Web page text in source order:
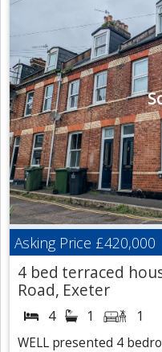
Asking Price £420,000
4 bed terraced
Road, Exeter
4 1 1
WELL presented 4